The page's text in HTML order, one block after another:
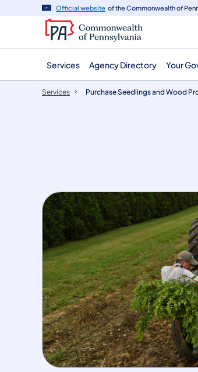
content
Official website of the Commonwealth of
Services Agency Directory Your
Services Purchase Seedlings and Wood